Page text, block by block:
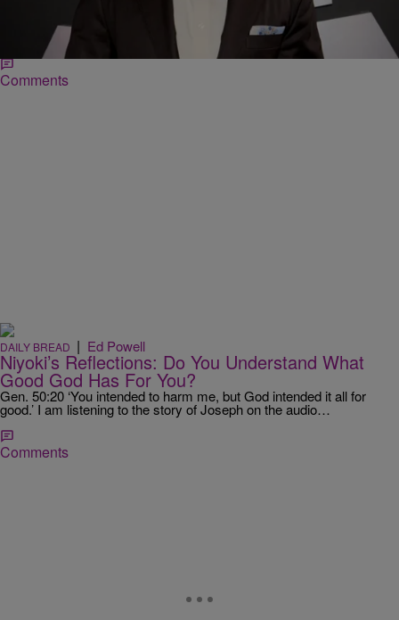
Credit: GETTY Article By Sherita Paul:: EEW Magazine Langston
Hughes’ famous “Mother to Son” poem says, “Life for me ain’t been
no crystal stair”—something multi-platinum…
Comments
DAILY BREAD | Ed Powell
Niyoki’s Reflections: Do You Understand What
Good God Has For You?
Gen. 50:20 ‘You intended to harm me, but God intended it all for
good.’ I am listening to the story of Joseph on the audio…
Comments